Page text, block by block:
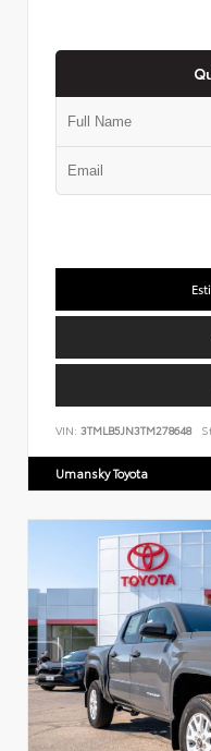
VIN: 3TMLB5JN3TM278648
Umansky Toyota